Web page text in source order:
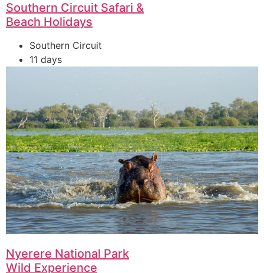
Southern Circuit Safari &
Beach Holidays
Southern Circuit
11 days
Nyerere National Park
Wild Experience